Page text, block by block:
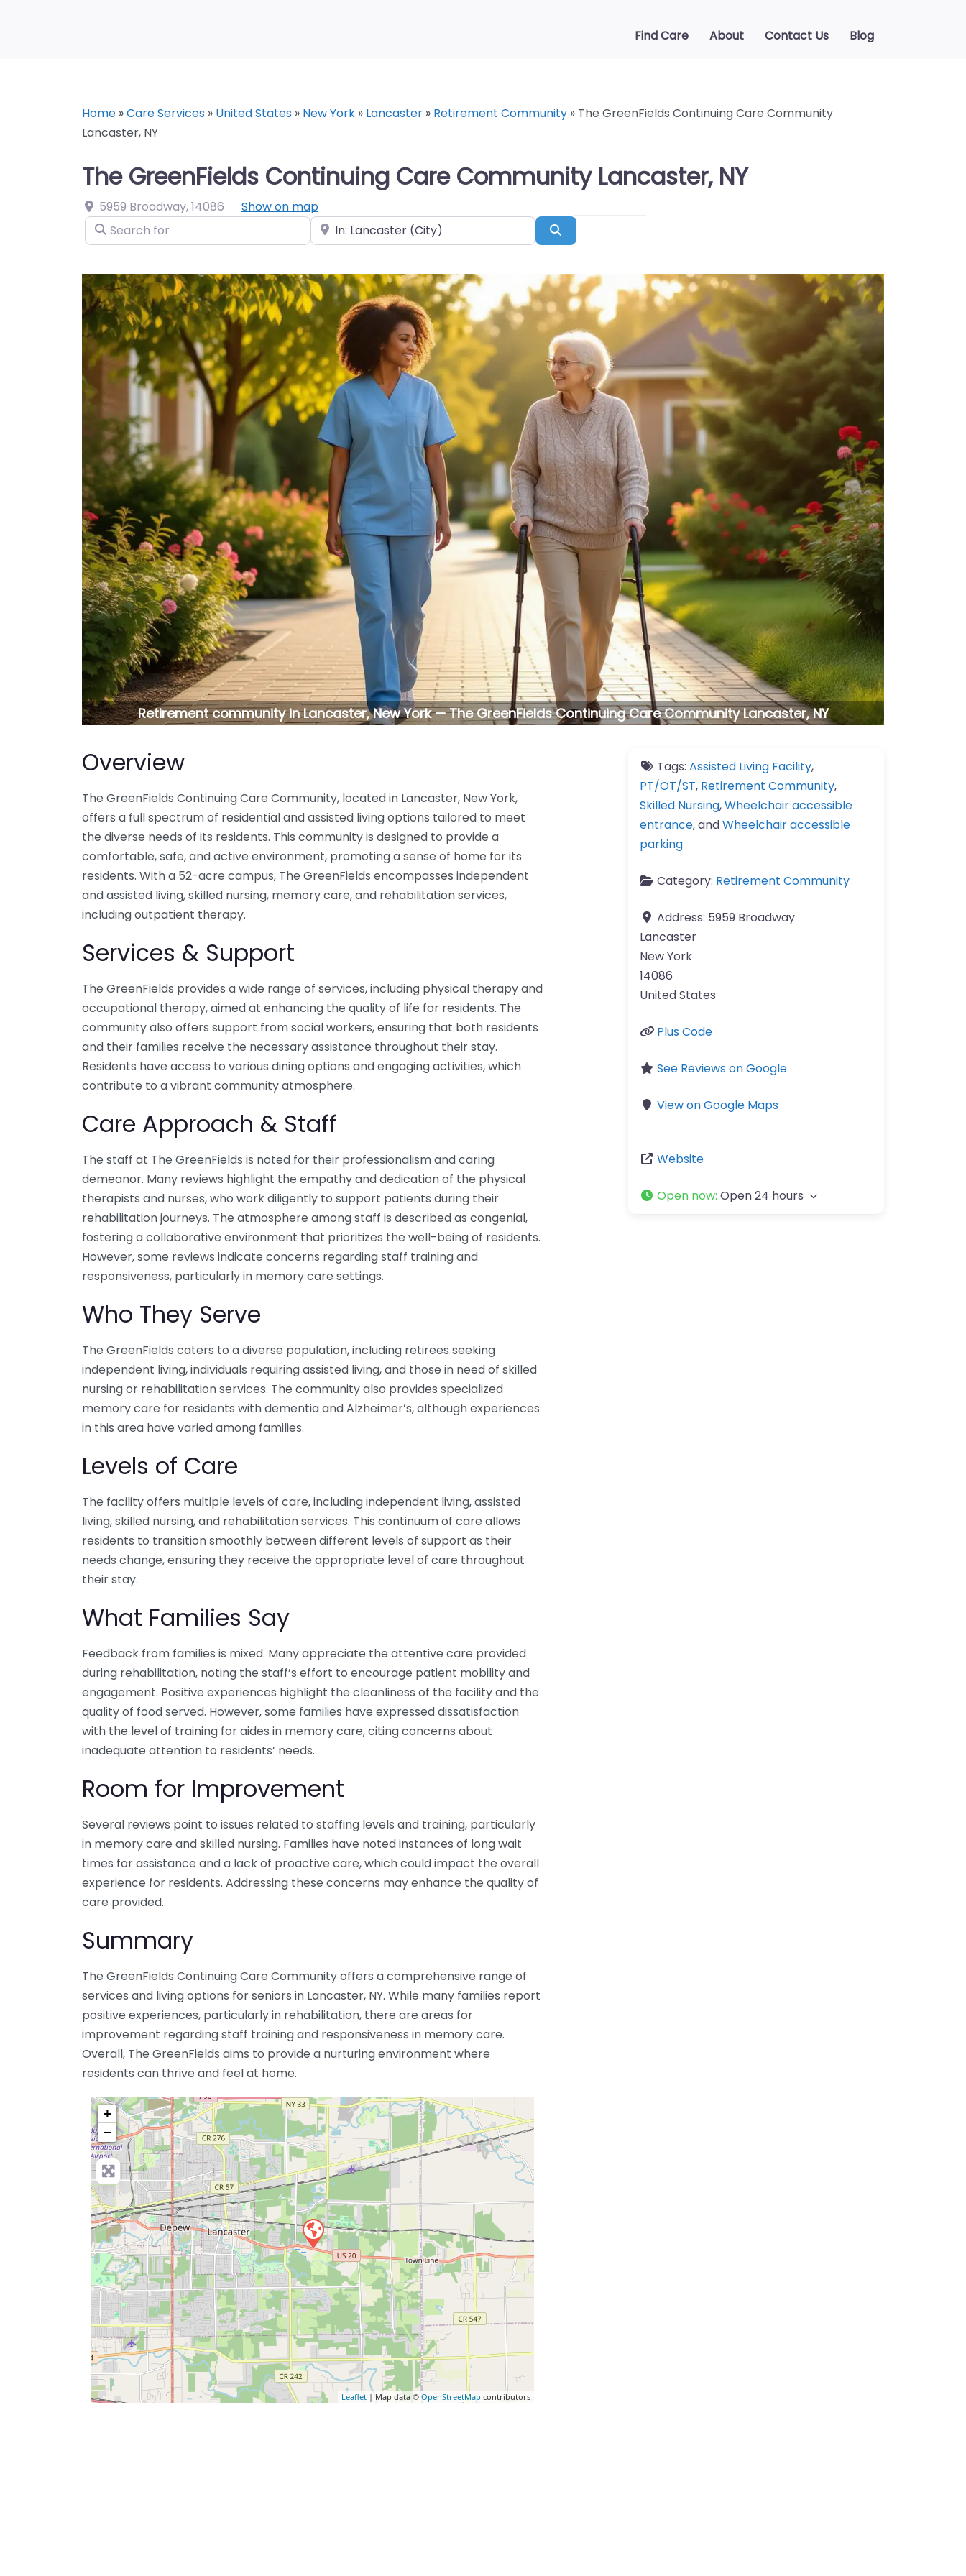
Find Care About Contact Us Blog
Home »Care Services » United States » New York » Lancaster » Retirement Community » The GreenFields Continuing Care Community
Lancaster, NY
The GreenFields Continuing Care Community Lancaster, NY
5959 Broadway,14086
Show on map
Search for
Near
Retirement community in Lancaster, New York — The GreenFields Continuing Care Community Lancaster, NY
Overview
The GreenFields Continuing Care Community, located in Lancaster, New York,
offers a full spectrum of residential and assisted living options tailored to meet
the diverse needs of its residents. This community is designed to provide a
comfortable, safe, and active environment, promoting a sense of home for its
residents. With a 52-acre campus, The GreenFields encompasses independent
and assisted living, skilled nursing, memory care, and rehabilitation services,
including outpatient therapy.
Services & Support
The GreenFields provides a wide range of services, including physical therapy and
occupational therapy, aimed at enhancing the quality of life for residents. The
community also offers support from social workers, ensuring that both residents
and their families receive the necessary assistance throughout their stay.
Residents have access to various dining options and engaging activities, which
contribute to a vibrant community atmosphere.
Care Approach & Staff
The staff at The GreenFields is noted for their professionalism and caring
demeanor. Many reviews highlight the empathy and dedication of the physical
therapists and nurses, who work diligently to support patients during their
rehabilitation journeys. The atmosphere among staff is described as congenial,
fostering a collaborative environment that prioritizes the well-being of residents.
However, some reviews indicate concerns regarding staff training and
responsiveness, particularly in memory care settings.
Who They Serve
The GreenFields caters to a diverse population, including retirees seeking
independent living, individuals requiring assisted living, and those in need of skilled
nursing or rehabilitation services. The community also provides specialized
memory care for residents with dementia and Alzheimer’s, although experiences
in this area have varied among families.
Levels of Care
The facility offers multiple levels of care, including independent living, assisted
living, skilled nursing, and rehabilitation services. This continuum of care allows
residents to transition smoothly between different levels of support as their
needs change, ensuring they receive the appropriate level of care throughout
their stay.
What Families Say
Feedback from families is mixed. Many appreciate the attentive care provided
during rehabilitation, noting the staff’s effort to encourage patient mobility and
engagement. Positive experiences highlight the cleanliness of the facility and the
quality of food served. However, some families have expressed dissatisfaction
with the level of training for aides in memory care, citing concerns about
inadequate attention to residents’ needs.
Room for Improvement
Several reviews point to issues related to staffing levels and training, particularly
in memory care and skilled nursing. Families have noted instances of long wait
times for assistance and a lack of proactive care, which could impact the overall
experience for residents. Addressing these concerns may enhance the quality of
care provided.
Summary
The GreenFields Continuing Care Community offers a comprehensive range of
services and living options for seniors in Lancaster, NY. While many families report
positive experiences, particularly in rehabilitation, there are areas for
improvement regarding staff training and responsiveness in memory care.
Overall, The GreenFields aims to provide a nurturing environment where
residents can thrive and feel at home.
+
−
Leaflet | Map data © OpenStreetMap contributors
Tags: Assisted Living Facility,
PT/OT/ST, Retirement Community,
Skilled Nursing,Wheelchair accessible
entrance, andWheelchair accessible
parking
Category: Retirement Community
Address: 5959 Broadway
Lancaster
New York
14086
United States
Plus Code
See Reviews on Google
View on Google Maps
Website
Open now: Open 24 hours